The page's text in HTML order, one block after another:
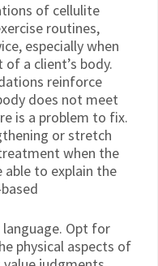
of cellulite
routines,
especially when
a client’s body.
reinforce
does not meet
is a problem to fix.
or stretch
when the
able to explain the
Opt for
physical aspects of